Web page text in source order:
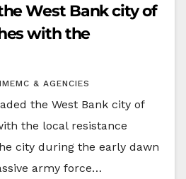
West Bank city of
with the
IMEMC & AGENCIES
the West Bank city of
the local resistance
city during the early dawn
army force…